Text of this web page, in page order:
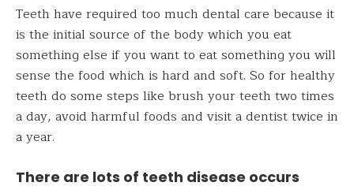
Teeth have required too much dental care because it
is the initial source of the body which you eat
something else if you want to eat something you will
sense the food which is hard and soft. So for healthy
teeth do some steps like brush your teeth two times
a day, avoid harmful foods and visit a dentist twice in
a year.
There are lots of teeth disease occurs